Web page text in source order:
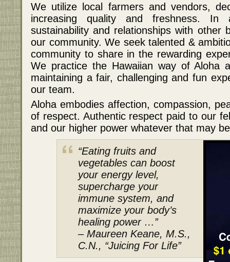
We utilize local farmers and vendors,
increasing quality and freshness. In
sustainability and relationships with other
our community. We seek talented &
community to share in the rewarding
We practice the Hawaiian way of Aloha
maintaining a fair, challenging and fun
our team.
Aloha embodies affection, compassion,
of respect. Authentic respect paid to our
and our higher power whatever that may
“Eating fruits and
vegetables can boost
your energy level,
supercharge your
immune system, and
maximize your body’s
healing power …”
– Maureen Keane, M.S.,
C.N., “Juicing For Life”